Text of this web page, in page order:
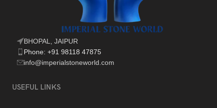
BHOPAL, JAIPUR
Phone: +91 98118 47875
info@imperialstoneworld.com
USEFUL LINKS